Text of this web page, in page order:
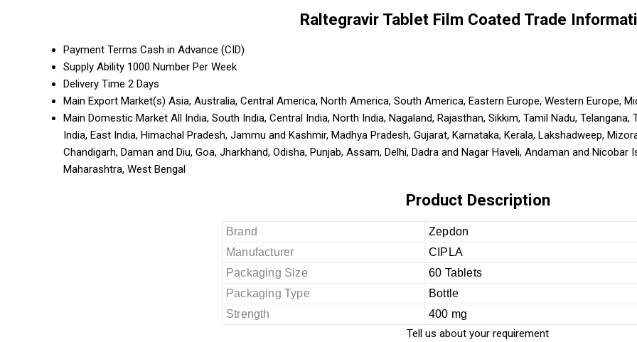
Raltegravir Tablet Film Coated Trade
Payment Terms Cash in Advance (CID)
Supply Ability 1000 Number Per Week
Delivery Time 2 Days
Main Export Market(s) Asia, Australia, Central America, North America, South America, Eastern Europe, Western Europe,
Main Domestic Market All India, South India, Central India, North India, Nagaland, Rajasthan, Sikkim, Tamil Nadu,
India, East India, Himachal Pradesh, Jammu and Kashmir, Madhya Pradesh, Gujarat, Karnataka, Kerala, Lakshadweep,
Chandigarh, Daman and Diu, Goa, Jharkhand, Odisha, Punjab, Assam, Delhi, Dadra and Nagar Haveli, Andaman and
Maharashtra, West Bengal
Product Description
Brand
Zepdon
Manufacturer
CIPLA
Packaging Size
60 Tablets
Packaging Type
Bottle
Strength
400 mg
Tell us about your requirement